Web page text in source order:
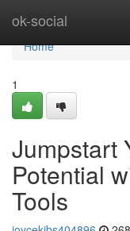
ok-social
Home
Home
1
Jumpstart
Potential
Tools